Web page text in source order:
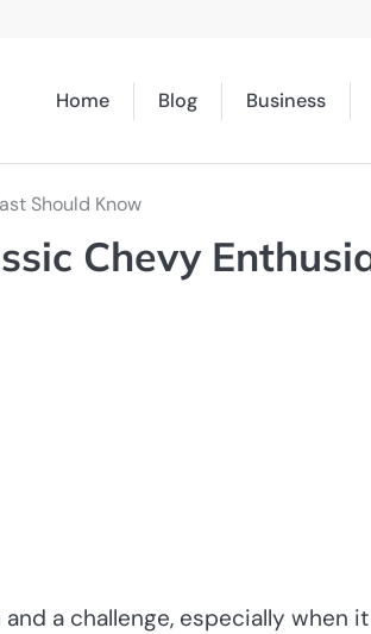
Home Blog Business
Should Know
Chevy
a challenge, especially when it